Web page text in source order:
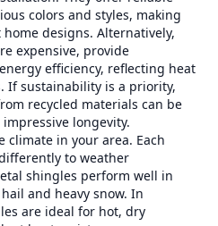
colors and styles, making
designs. Alternatively,
expensive, provide
efficiency, reflecting heat
If sustainability is a priority,
recycled materials can be
longevity.
climate in your area. Each
to weather
shingles perform well in
and heavy snow. In
are ideal for hot, dry